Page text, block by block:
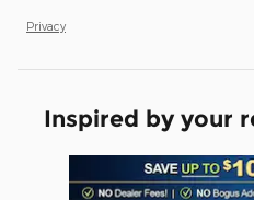
Privacy
Inspired by your